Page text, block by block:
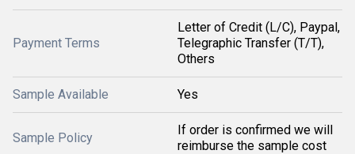
Payment Terms
Letter of Credit (L/C), Paypal,
Telegraphic Transfer (T/T),
Others
Sample Available Yes
Sample Policy
If order is confirmed we will
reimburse the sample cost